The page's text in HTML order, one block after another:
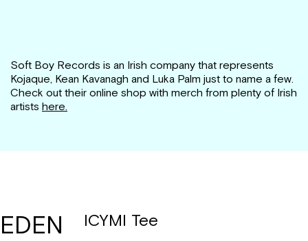
Soft Boy Records is an Irish company that represents
Kojaque, Kean Kavanagh and Luka Palm just to name a few.
Check out their online shop with merch from plenty of Irish
artists here.
EDEN ICYMI Tee